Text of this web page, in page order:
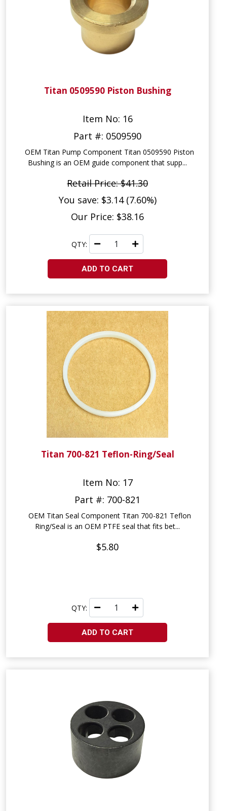
Titan 0509590 Piston Bushing
Item No: 16
Part #: 0509590
OEM Titan Pump Component Titan 0509590 Piston
Bushing is an OEM guide component that supp...
Retail Price: $41.30
You save: $3.14 (7.60%)
Our Price: $38.16
QTY:
ADD TO CART
Titan 700-821 Teflon-Ring/Seal
Item No: 17
Part #: 700-821
OEM Titan Seal Component Titan 700-821 Teflon
Ring/Seal is an OEM PTFE seal that fits bet...
$5.80
QTY:
ADD TO CART